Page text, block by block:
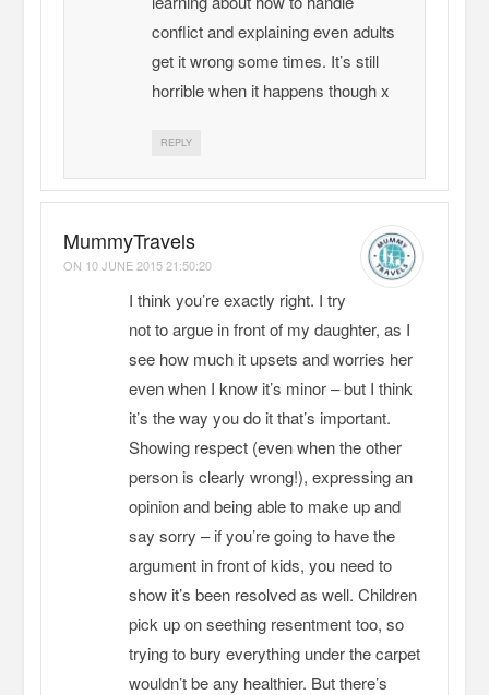
conflict and explaining even adults
get it wrong some times. It’s still
horrible when it happens though x
REPLY
MummyTravels
ON 10 JUNE 2015 21:50:20
I think you’re exactly right. I try
not to argue in front of my daughter, as I
see how much it upsets and worries her
even when I know it’s minor – but I think
it’s the way you do it that’s important.
Showing respect (even when the other
person is clearly wrong!), expressing an
opinion and being able to make up and
say sorry – if you’re going to have the
argument in front of kids, you need to
show it’s been resolved as well. Children
pick up on seething resentment too, so
trying to bury everything under the carpet
wouldn’t be any healthier. But there’s